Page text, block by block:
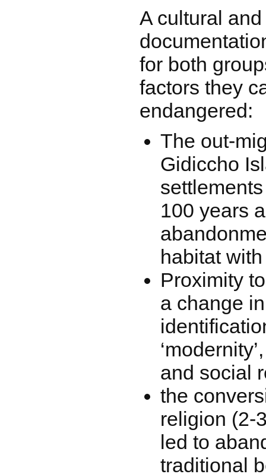
A cultural
for both
factors they
endangered:
The out-
Gidiccho
100 years
habitat
Proximity
a change
and social
the
religion (2-
led to
traditional